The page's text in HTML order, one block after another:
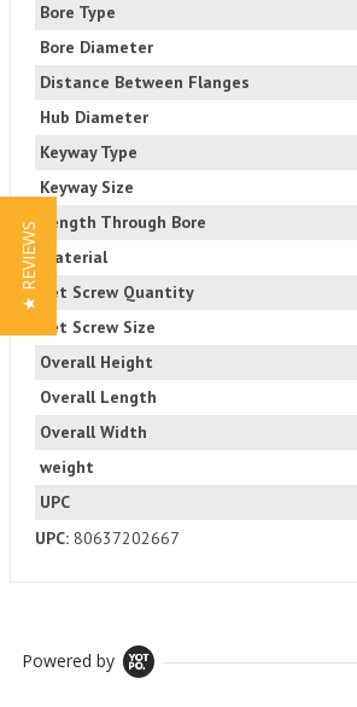
Bore Type
Bore Diameter
Distance Between Flanges
Hub Diameter
Keyway Type
Keyway Size
Length Through Bore
Material
Set Screw Quantity
Set Screw Size
Overall Height
Overall Length
Overall Width
weight
UPC
UPC: 80637202667
Powered by
★ REVIEWS